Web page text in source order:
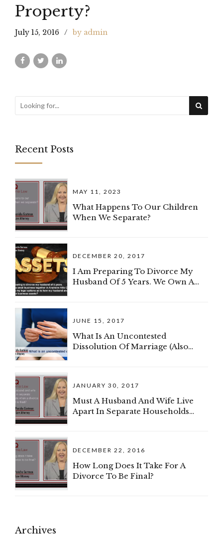
Property?
July 15, 2016 by admin
Recent Posts
MAY 11, 2023
What Happens To Our Children
When We Separate?
DECEMBER 20, 2017
I Am Preparing To Divorce My
Husband Of 5 Years. We Own A
My Spouse And I Can Divide The
Business?
JUNE 15, 2017
What Is An Uncontested
Dissolution Of Marriage (Also
JANUARY 30, 2017
Must A Husband And Wife Live
Apart In Separate Households
DECEMBER 22, 2016
How Long Does It Take For A
Divorce To Be Final?
Archives